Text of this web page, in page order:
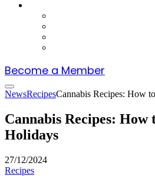
Become a Member
NewsRecipesCannabis Recipes: How
Cannabis Recipes: How
Holidays
27/12/2024
Recipes